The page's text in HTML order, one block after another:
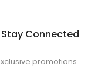
Stay Connected
promotions.